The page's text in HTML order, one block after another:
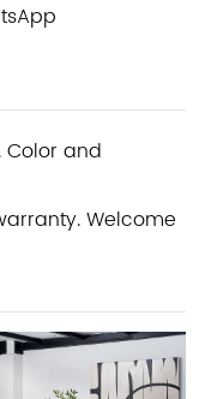
Color and
Welcome